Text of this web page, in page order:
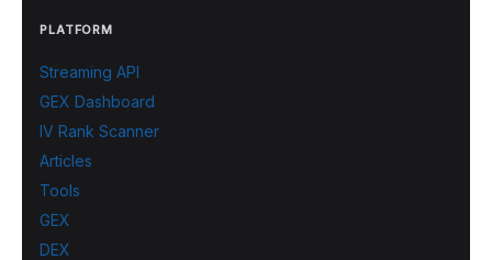
PLATFORM
Streaming API
GEX Dashboard
IV Rank Scanner
Articles
Tools
GEX
DEX